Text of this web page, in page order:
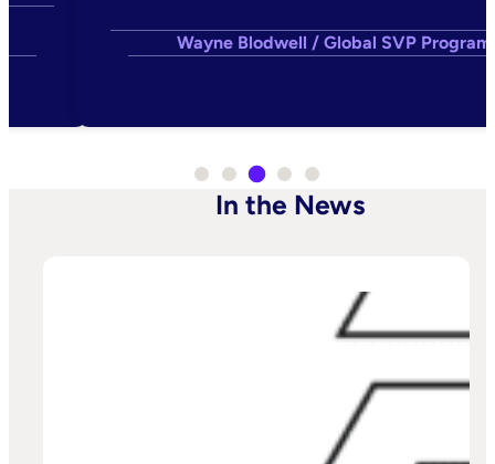
Wayne Blodwell / Global SVP
In the News